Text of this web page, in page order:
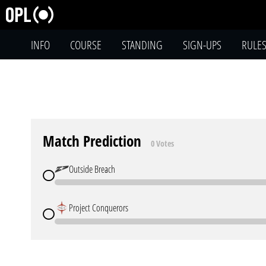
INFO COURSE STANDING SIGN-UPS RULES
Match Prediction 0 Votes
Outside Breach
Project Conquerors